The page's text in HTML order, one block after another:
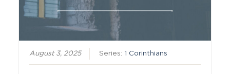
August 3, 2025 Series: 1 Corinthians